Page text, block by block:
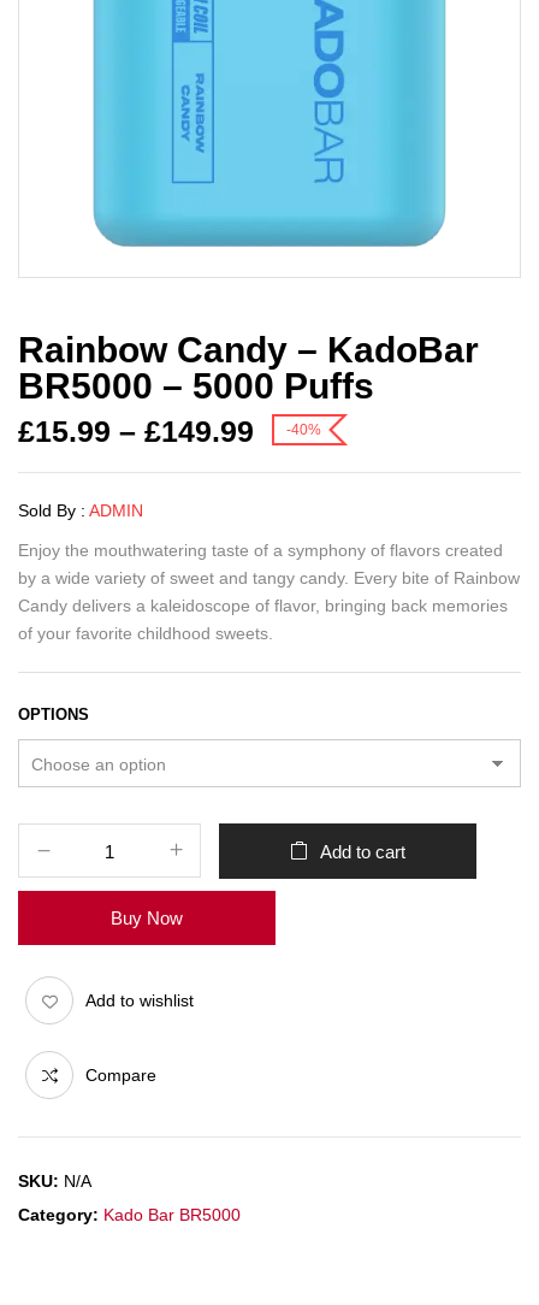
Rainbow Candy – KadoBar
BR5000 – 5000 Puffs
£15.99 – £149.99 -40%
Sold By : ADMIN
Enjoy the mouthwatering taste of a symphony of flavors created
by a wide variety of sweet and tangy candy. Every bite of Rainbow
Candy delivers a kaleidoscope of flavor, bringing back memories
of your favorite childhood sweets.
OPTIONS
Add to cart
Buy Now
Add to wishlist
Compare
SKU: N/A
Category: Kado Bar BR5000